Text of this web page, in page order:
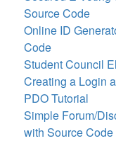
Source Code
Online ID
Code
Student Council
Creating a Login
PDO Tutorial
Simple Forum/
with Source Code